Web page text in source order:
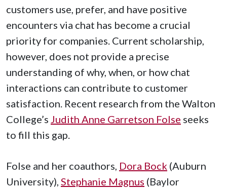
customers use, prefer, and have positive
encounters via chat has become a crucial
priority for companies. Current scholarship,
however, does not provide a precise
understanding of why, when, or how chat
interactions can contribute to customer
satisfaction. Recent research from the Walton
College’s Judith Anne Garretson Folse seeks
to fill this gap.
Folse and her coauthors, Dora Bock (Auburn
University), Stephanie Magnus (Baylor